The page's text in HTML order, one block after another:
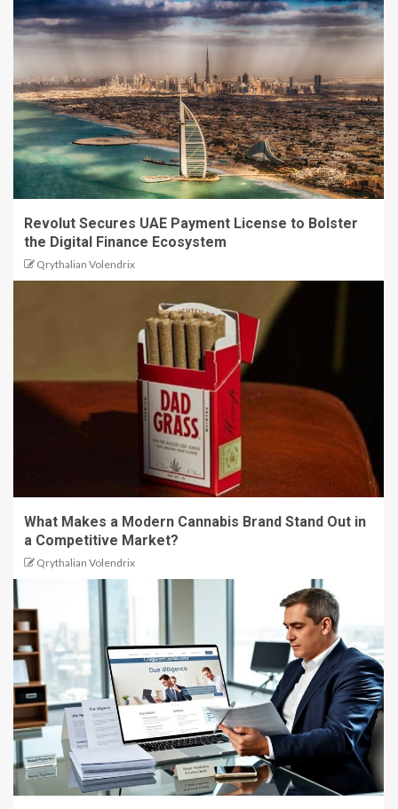
Revolut Secures UAE Payment License to Bolster
the Digital Finance Ecosystem
Qrythalian Volendrix
What Makes a Modern Cannabis Brand Stand Out in
a Competitive Market?
Qrythalian Volendrix